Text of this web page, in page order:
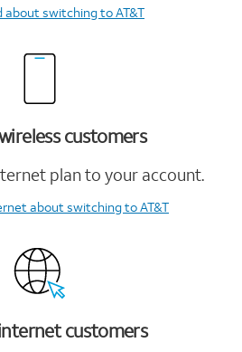
about switching to AT&T
customers
plan to your account.
about switching to AT&T
customers